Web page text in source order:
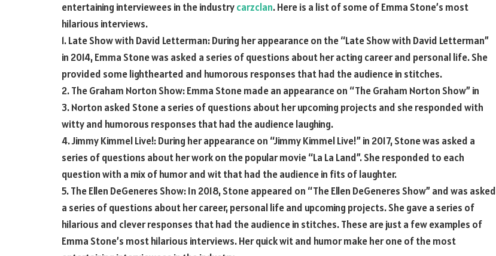
entertaining interviewees in the industrycarzclan. Here is a list of some of Emma Stone’s most
hilarious interviews.
1. Late Show with David Letterman: During her appearance on the “Late Show with David Letterman”
in 2014, Emma Stone was asked a series of questions about her acting career and personal life. She
provided some lighthearted and humorous responses that had the audience in stitches.
2. The Graham Norton Show: Emma Stone made an appearance on “The Graham Norton Show” in
3. Norton asked Stone a series of questions about her upcoming projects and she responded with
witty and humorous responses that had the audience laughing.
4. Jimmy Kimmel Live!: During her appearance on “Jimmy Kimmel Live!” in 2017, Stone was asked a
series of questions about her work on the popular movie “La La Land”. She responded to each
question with a mix of humor and wit that had the audience in fits of laughter.
5. The Ellen DeGeneres Show: In 2018, Stone appeared on “The Ellen DeGeneres Show” and was asked
a series of questions about her career, personal life and upcoming projects. She gave a series of
hilarious and clever responses that had the audience in stitches. These are just a few examples of
Emma Stone’s most hilarious interviews. Her quick wit and humor make her one of the most